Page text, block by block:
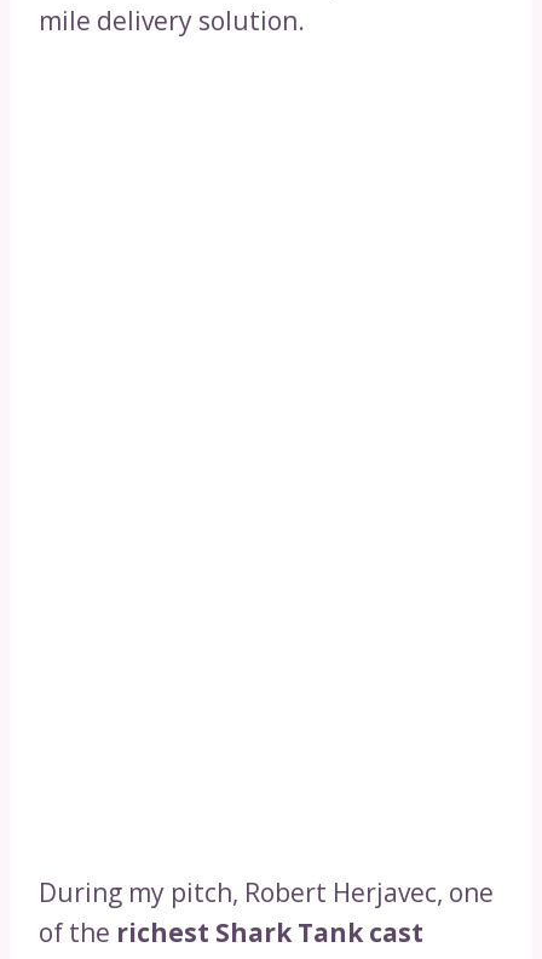
mile delivery solution.
During my pitch, Robert Herjavec, one
of the richest Shark Tank cast